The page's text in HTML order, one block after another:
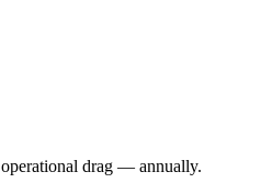
drag — annually.